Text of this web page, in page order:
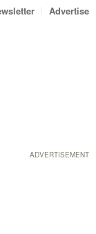
Advertise
ADVERTISEMENT